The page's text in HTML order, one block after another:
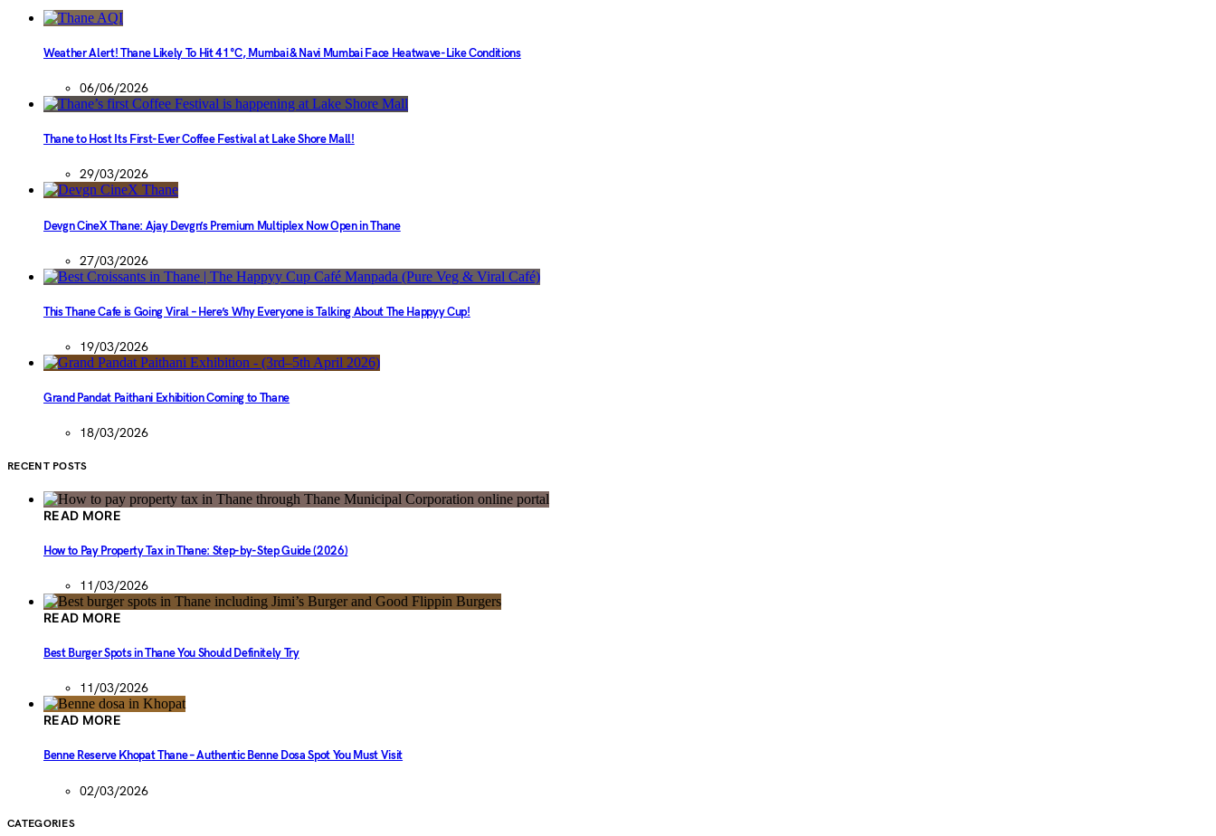
Weather Alert! Thane Likely To Hit 41°C, Mumbai & Navi Mumbai Face Heatwave-Like Conditions
06/06/2026
Thane to Host Its First-Ever Coffee Festival at Lake Shore Mall!
29/03/2026
Devgn CineX Thane: Ajay Devgn’s Premium Multiplex Now Open in Thane
27/03/2026
This Thane Cafe is Going Viral – Here’s Why Everyone is Talking About The Happyy Cup!
19/03/2026
Grand Pandat Paithani Exhibition Coming to Thane
18/03/2026
RECENT POSTS
READ MORE
How to Pay Property Tax in Thane: Step-by-Step Guide (2026)
11/03/2026
READ MORE
Best Burger Spots in Thane You Should Definitely Try
11/03/2026
READ MORE
Benne Reserve Khopat Thane – Authentic Benne Dosa Spot You Must Visit
02/03/2026
CATEGORIES